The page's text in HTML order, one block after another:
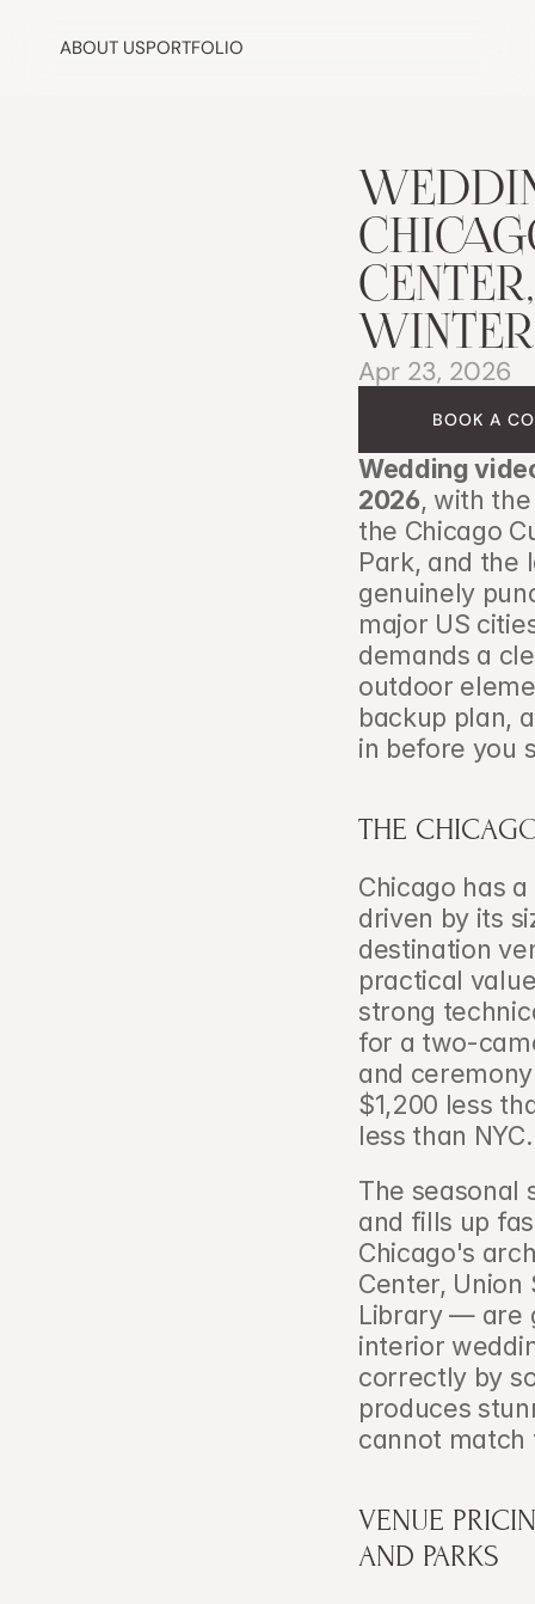
Apr 23, 2026
BOOK A
Wedding
2026, with
the Chicago
Park, and
genuinely
major US
demands a
outdoor
backup plan,
in before you
THE
Chicago has
driven by its
destination
practical
strong
for a two-
and
$1,200 less
less than NYC.
The seasonal
and fills up
Chicago's
Center,
Library — are
interior
correctly by
produces
cannot match
VENUE
AND PARKS
ABOUT USPORTFOLIO